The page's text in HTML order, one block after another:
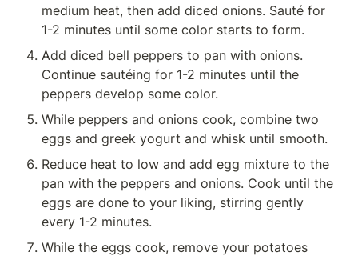
medium heat, then add diced onions. Sauté for
1-2 minutes until some color starts to form.
Add diced bell peppers to pan with onions.
Continue sautéing for 1-2 minutes until the
peppers develop some color.
While peppers and onions cook, combine two
eggs and greek yogurt and whisk until smooth.
Reduce heat to low and add egg mixture to the
pan with the peppers and onions. Cook until the
eggs are done to your liking, stirring gently
every 1-2 minutes.
While the eggs cook, remove your potatoes